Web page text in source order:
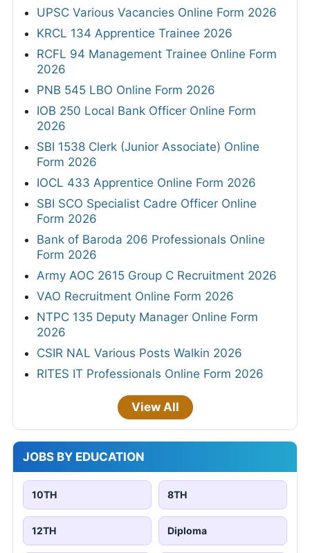
UPSC Various Vacancies Online Form 2026
KRCL 134 Apprentice Trainee 2026
RCFL 94 Management Trainee Online Form
2026
PNB 545 LBO Online Form 2026
IOB 250 Local Bank Officer Online Form
2026
SBI 1538 Clerk (Junior Associate) Online
Form 2026
IOCL 433 Apprentice Online Form 2026
SBI SCO Specialist Cadre Officer Online
Form 2026
Bank of Baroda 206 Professionals Online
Form 2026
Army AOC 2615 Group C Recruitment 2026
VAO Recruitment Online Form 2026
NTPC 135 Deputy Manager Online Form
2026
CSIR NAL Various Posts Walkin 2026
RITES IT Professionals Online Form 2026
View All
JOBS BY EDUCATION
10TH 8TH
12TH Diploma